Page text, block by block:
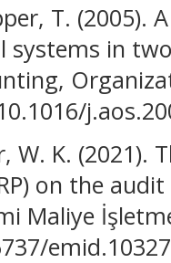
T. (2005).
systems in
W. K. (2021).
on the
Maliye